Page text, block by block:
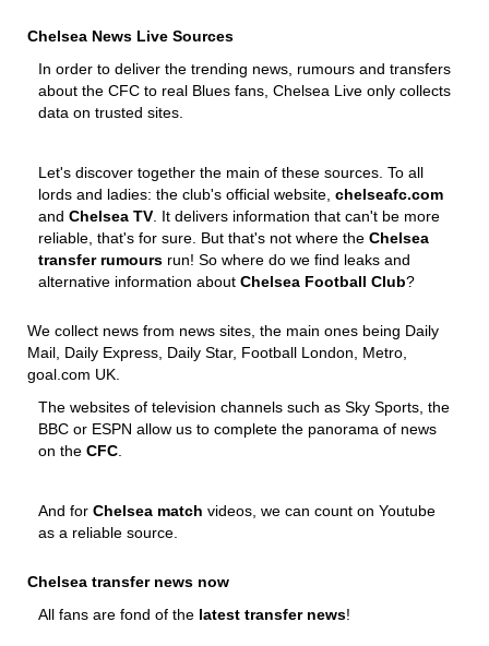
Chelsea News Live Sources
In order to deliver the trending news, rumours and transfers
about the CFC to real Blues fans, Chelsea Live only collects
data on trusted sites.
Let's discover together the main of these sources. To all
lords and ladies: the club's official website, chelseafc.com
and Chelsea TV . It delivers information that can't be more
reliable, that's for sure. But that's not where the Chelsea
transfer rumours run! So where do we find leaks and
alternative information about Chelsea Football Club?
We collect news from news sites, the main ones being Daily
Mail, Daily Express, Daily Star, Football London, Metro,
goal.com UK.
The websites of television channels such as Sky Sports, the
BBC or ESPN allow us to complete the panorama of news
on the CFC
And for Chelsea match videos, we can count on Youtube
as a reliable source.
Chelsea transfer news now
All fans are fond of the latest transfer news!